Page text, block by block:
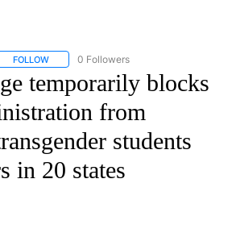
FOLLOW FOLLOW "CNN - US POLITICS" TO
0 Followers
temporarily blocks
from
students
in 20 states